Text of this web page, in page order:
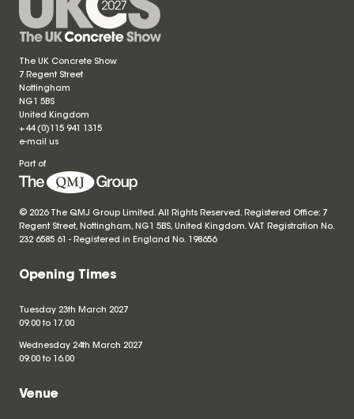
The UK Concrete Show
7 Regent Street
Nottingham
NG1 5BS
United Kingdom
+44 (0)115 941 1315
e-mail us
Part of
© 2026 The QMJ Group Limited. All Rights Reserved. Registered Office: 7
Regent Street, Nottingham, NG1 5BS, United Kingdom. VAT Registration No.
232 6585 61 - Registered in England No. 198656
Opening Times
Tuesday 23th March 2027
09.00 to 17.00
Wednesday 24th March 2027
09.00 to 16.00
Venue